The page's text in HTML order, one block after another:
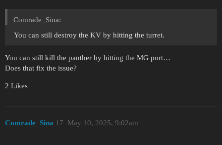
Comrade_Sina:
You can still destroy the KV by hitting the turret.
You can still kill the panther by hitting the MG port…
Does that fix the issue?
2 Likes
Comrade_Sina May 10, 2025, 9:02am
17